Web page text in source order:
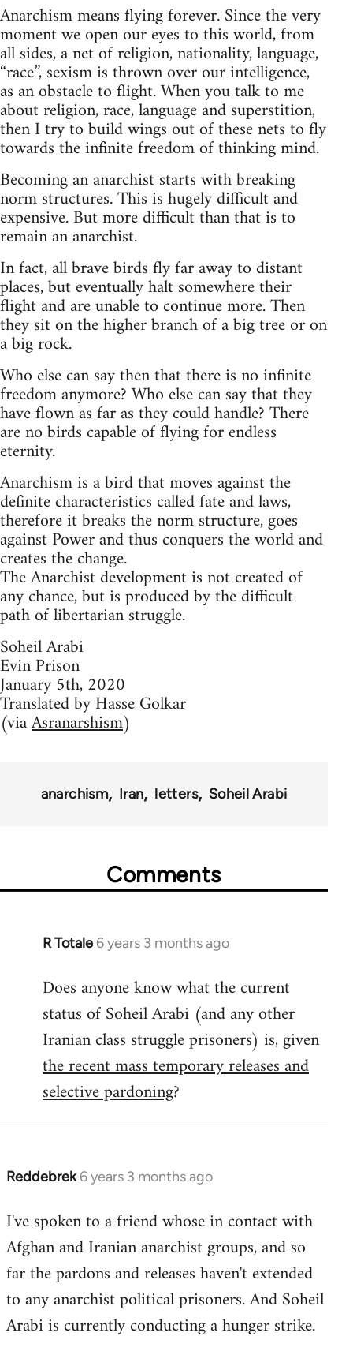
Anarchism means flying forever. Since the very
moment we open our eyes to this world, from
all sides, a net of religion, nationality, language,
“race”, sexism is thrown over our intelligence,
as an obstacle to flight. When you talk to me
about religion, race, language and superstition,
then I try to build wings out of these nets to fly
towards the infinite freedom of thinking mind.
Becoming an anarchist starts with breaking
norm structures. This is hugely difficult and
expensive. But more difficult than that is to
remain an anarchist.
In fact, all brave birds fly far away to distant
places, but eventually halt somewhere their
flight and are unable to continue more. Then
they sit on the higher branch of a big tree or on
a big rock.
Who else can say then that there is no infinite
freedom anymore? Who else can say that they
have flown as far as they could handle? There
are no birds capable of flying for endless
eternity.
Anarchism is a bird that moves against the
definite characteristics called fate and laws,
therefore it breaks the norm structure, goes
against Power and thus conquers the world and
creates the change.
The Anarchist development is not created of
any chance, but is produced by the difficult
path of libertarian struggle.
Soheil Arabi
Evin Prison
January 5th, 2020
Translated by Hasse Golkar
(viaAsranarshism)
anarchism Iran letters Soheil Arabi
Comments
R Totale 6 years 3 months ago
In
to
Welcome
libcom.org
Does anyone know what the current
status of Soheil Arabi (and any other
Iranian class struggle prisoners) is, given
the recent mass temporary releases and
selective pardoning?
Reddebrek 6 years 3 months ago
In
to
Welcome
libcom.org
I've spoken to a friend whose in contact with
Afghan and Iranian anarchist groups, and so
far the pardons and releases haven't extended
to any anarchist political prisoners. And Soheil
Arabi is currently conducting a hunger strike.